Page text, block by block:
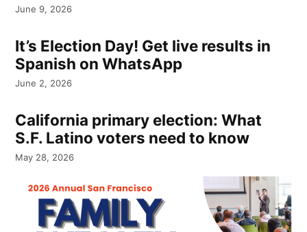
June 9, 2026
It’s Election Day! Get live results in
Spanish on WhatsApp
June 2, 2026
California primary election: What
S.F. Latino voters need to know
May 28, 2026